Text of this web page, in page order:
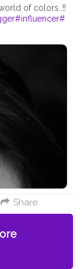
#influencer#
Share